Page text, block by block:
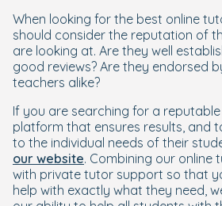
When looking for the best online
should consider the reputation of
are looking at. Are they well
good reviews? Are they endorsed
teachers alike?
If you are searching for a
platform that ensures results, and
to the individual needs of their
our website. Combining our online
with private tutor support so that
help with exactly what they need,